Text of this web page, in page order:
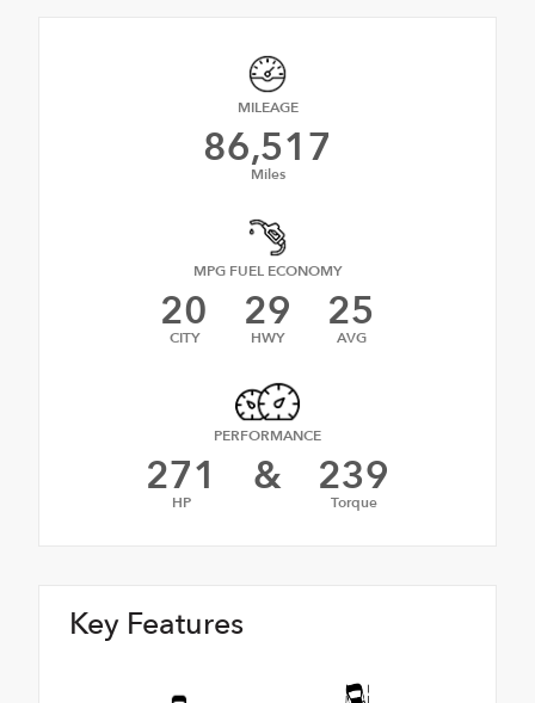
MILEAGE
86,517
Miles
MPG FUEL ECONOMY
20
CITY 29
HWY 25
AVG
PERFORMANCE
271
HP & 239
Torque
Key Features